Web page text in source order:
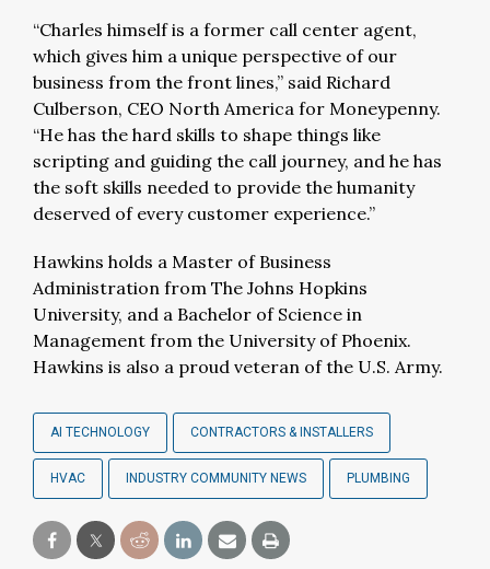
“Charles himself is a former call center agent,
which gives him a unique perspective of our
business from the front lines,” said Richard
Culberson, CEO North America for Moneypenny.
“He has the hard skills to shape things like
scripting and guiding the call journey, and he has
the soft skills needed to provide the humanity
deserved of every customer experience.”
Hawkins holds a Master of Business
Administration from The Johns Hopkins
University, and a Bachelor of Science in
Management from the University of Phoenix.
Hawkins is also a proud veteran of the U.S. Army.
AI TECHNOLOGY CONTRACTORS & INSTALLERS
HVAC INDUSTRY COMMUNITY NEWS PLUMBING